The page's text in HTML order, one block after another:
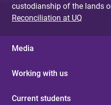
custodianship of the lands
Reconciliation at UQ
Media
Working with us
Current students